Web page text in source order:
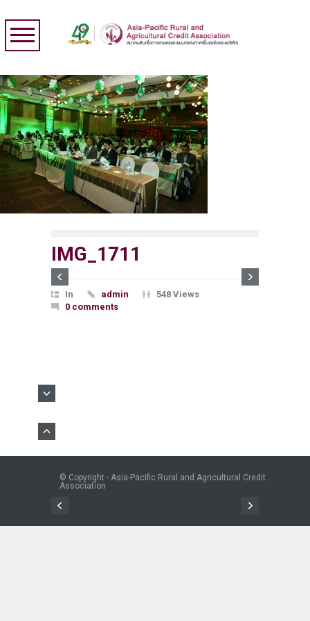
IMG_1711
In admin
548 Views
0 comments
© Copyright - Asia-Pacific Rural and Agricultural Credit
Association